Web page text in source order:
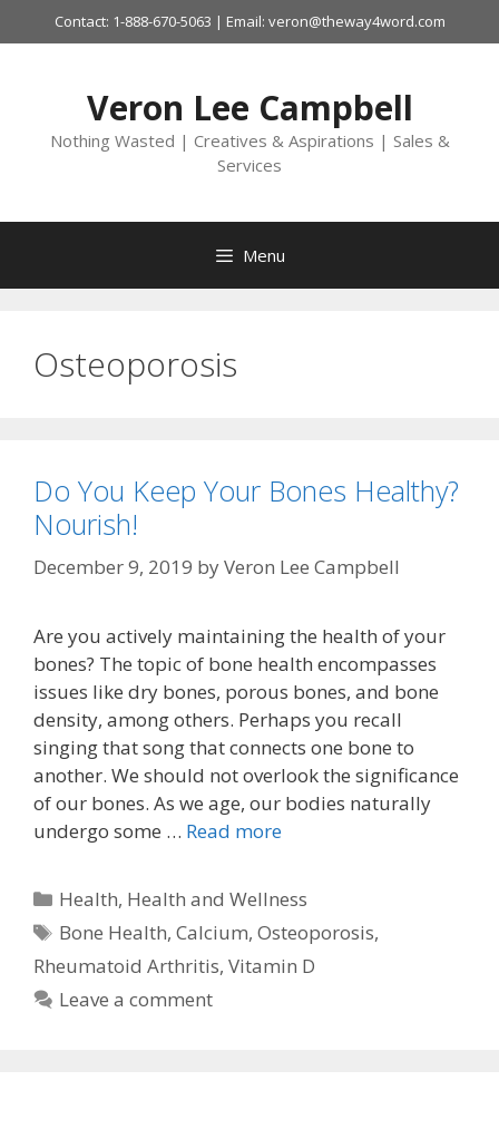
to
Contact: 1-888-670-5063 | Email: veron@theway4word.com
Veron Lee Campbell
Nothing Wasted | Creatives & Aspirations | Sales &
Services
Menu
Osteoporosis
Do You Keep Your Bones Healthy?
Nourish!
December 9, 2019 byVeron Lee Campbell
Are you actively maintaining the health of your
bones? The topic of bone health encompasses
issues like dry bones, porous bones, and bone
density, among others. Perhaps you recall
singing that song that connects one bone to
another. We should not overlook the significance
of our bones. As we age, our bodies naturally
undergo some … Read more
Categories
Health, Health and Wellness
Tags
Bone Health,Calcium,Osteoporosis,
Rheumatoid Arthritis, Vitamin D
Leave a comment